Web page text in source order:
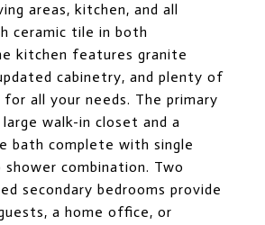
areas, kitchen, and all
ceramic tile in both
kitchen features granite
cabinetry, and plenty of
all your needs. The primary
walk-in closet and a
bath complete with single
combination. Two
secondary bedrooms provide
a home office, or